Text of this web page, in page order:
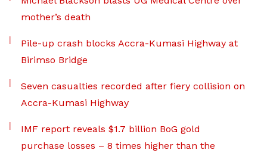
mother’s death
Pile-up crash blocks Accra-Kumasi Highway at
Birimso Bridge
Seven casualties recorded after fiery collision on
Accra-Kumasi Highway
IMF report reveals $1.7 billion BoG gold
purchase losses – 8 times higher than the